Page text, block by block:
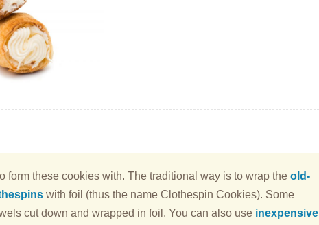
form these cookies with. The traditional way is to wrap the old-
with foil (thus the name Clothespin Cookies). Some
cut down and wrapped in foil. You can also use inexpensive